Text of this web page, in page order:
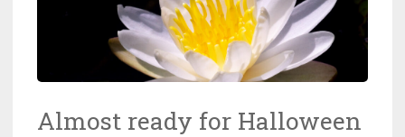
Almost ready for Halloween